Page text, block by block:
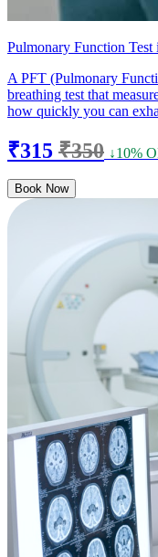
Pulmonary Function Test
A PFT (Pulmonary
breathing test that
how quickly you can
₹315 ₹350 ↓10%
Book Now